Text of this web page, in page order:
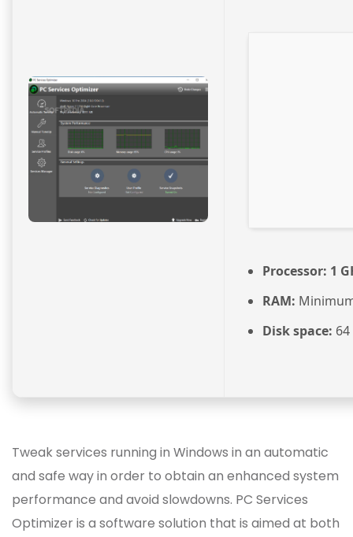
Processor: 1
RAM:
Disk space:
Tweak services running in Windows in an automatic
and safe way in order to obtain an enhanced system
performance and avoid slowdowns. PC Services
Optimizer is a software solution that is aimed at both